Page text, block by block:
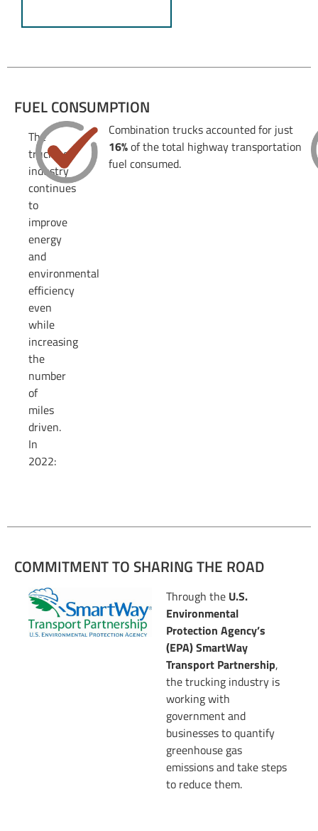
FUEL CONSUMPTION
The
trucking
industry
continues
to
improve
energy
and
environmental
efficiency
even
while
increasing
the
number
of
miles
driven.
In
2022:
Combination trucks accounted for just
16%of the total highway transportation
fuel consumed.
COMMITMENT TO SHARING THE ROAD
Through the U.S.
Environmental
Protection Agency’s
(EPA) SmartWay
Transport Partnership,
the trucking industry is
working with
government and
businesses to quantify
greenhouse gas
emissions and take steps
to reduce them.